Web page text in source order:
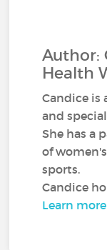
Author:
Health
Candice is
and
She has a
of
sports.
Candice
Learn more